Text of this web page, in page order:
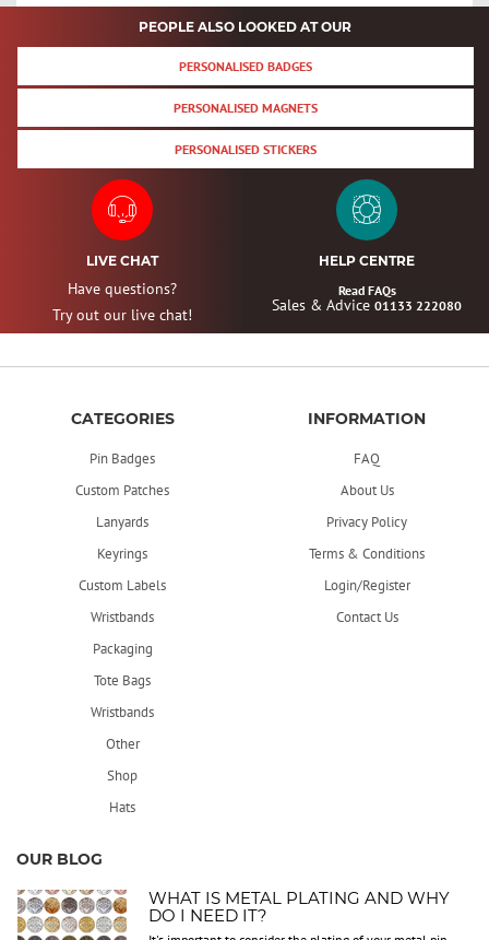
PEOPLE ALSO LOOKED AT OUR
PERSONALISED BADGES
PERSONALISED MAGNETS
PERSONALISED STICKERS
LIVE CHAT
Have questions?
Try out our live chat!
HELP CENTRE
Read FAQs
Sales & Advice 01133 222080
CATEGORIES
Pin Badges
Custom Patches
Lanyards
Keyrings
Custom Labels
Wristbands
Packaging
Tote Bags
Wristbands
Other
Shop
Hats
INFORMATION
FAQ
About Us
Privacy Policy
Terms & Conditions
Login/Register
Contact Us
OUR BLOG
WHAT IS METAL PLATING AND WHY
DO I NEED IT?